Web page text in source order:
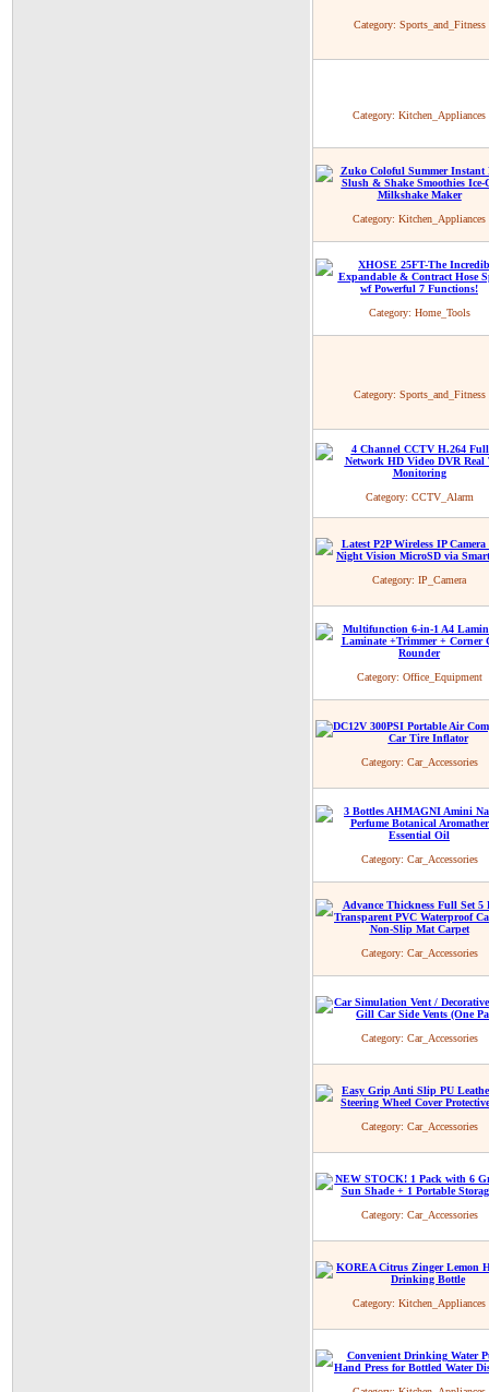
Category: Sports_and_Fitness
Category: Kitchen_Appliances
Category: Kitchen_Appliances
Category: Home_Tools
Category: Sports_and_Fitness
Category: CCTV_Alarm
Category: IP_Camera
Category: Office_Equipment
Category: Car_Accessories
Category: Car_Accessories
Category: Car_Accessories
Category: Car_Accessories
Category: Car_Accessories
Category: Car_Accessories
Category: Kitchen_Appliances